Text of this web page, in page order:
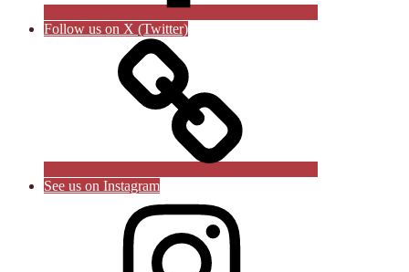
Follow us on X (Twitter)
See us on Instagram